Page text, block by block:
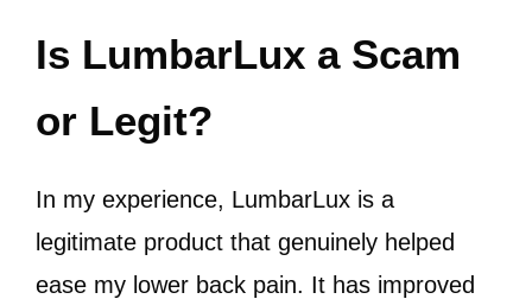
Is LumbarLux a Scam
or Legit?
In my experience, LumbarLux is a
legitimate product that genuinely helped
ease my lower back pain. It has improved